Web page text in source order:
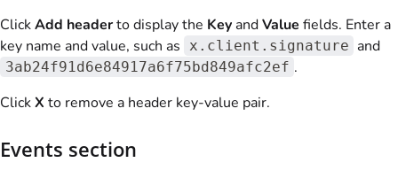
ClickAdd headerto display the Key andValue fields. Enter a
key name and value, such as
x.client.signature and
3ab24f91d6e84917a6f75bd849afc2ef .
ClickX to remove a header key-value pair.
Events section